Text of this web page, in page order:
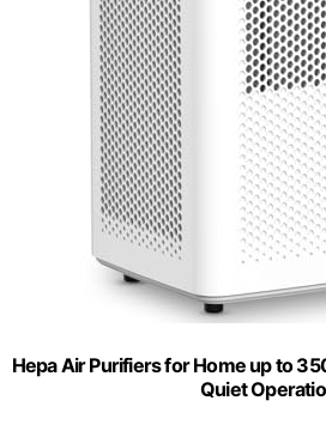
Hepa Air Purifiers for Home up to
Quiet